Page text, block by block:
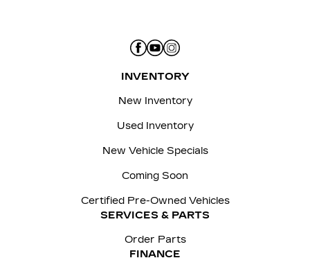
INVENTORY
New Inventory
Used Inventory
New Vehicle Specials
Coming Soon
Certified Pre-Owned Vehicles
SERVICES & PARTS
Order Parts
FINANCE